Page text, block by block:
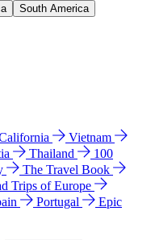
South America
Vietnam
Thailand
100
The Travel Book
Trips of Europe
Portugal
Epic